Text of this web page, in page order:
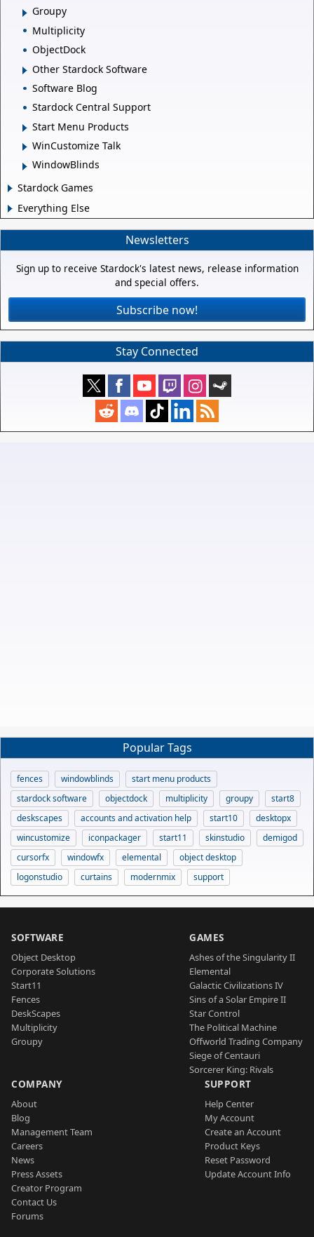
Groupy
Multiplicity
ObjectDock
Other Stardock Software
Software Blog
Stardock Central Support
Start Menu Products
WinCustomize Talk
WindowBlinds
Stardock Games
Everything Else
Newsletters
Sign up to receive Stardock's latest news, release information
and special offers.
Subscribe now!
Stay Connected
Popular Tags
fences windowblinds
start menu products
stardock software
objectdock multiplicity groupy
start8
deskscapes
accounts and activation help start10
desktopx
wincustomize
iconpackager start11 skinstudio
demigod
cursorfx
windowfx elemental
object desktop
logonstudio
curtains modernmix support
SOFTWARE
Object Desktop
Corporate Solutions
Start11
Fences
DeskScapes
Multiplicity
Groupy
GAMES
Ashes of the Singularity II
Elemental
Galactic Civilizations IV
Sins of a Solar Empire II
Star Control
The Political Machine
Offworld Trading Company
Siege of Centauri
Sorcerer King: Rivals
COMPANY
About
Blog
Management Team
Careers
News
Press Assets
Creator Program
Contact Us
Forums
SUPPORT
Help Center
My Account
Create an Account
Product Keys
Reset Password
Update Account Info